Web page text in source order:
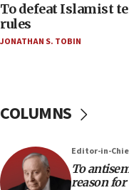
CAMERA says it
‘false claim that
Netanyahu’
18:18
groups tell Rotary
18:02
To defeat Islamist
rules
JONATHAN S. TOBIN
COLUMNS
Editor-in-
To
reason